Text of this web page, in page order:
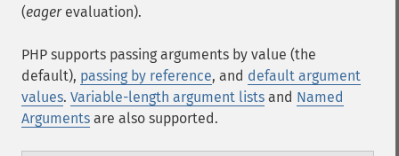
(eagerevaluation).
PHP supports passing arguments by value (the
default), passing by reference, and default argument
values. Variable-length argument lists and Named
Arguments are also supported.